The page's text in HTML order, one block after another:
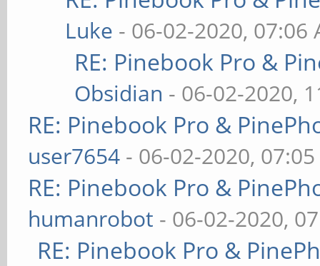
Luke - 06-02-2020, 07:06
RE: Pinebook Pro &
Obsidian - 06-02-2020,
RE: Pinebook Pro &
user7654 - 06-02-2020,
RE: Pinebook Pro &
humanrobot - 06-02-2020,
RE: Pinebook Pro &